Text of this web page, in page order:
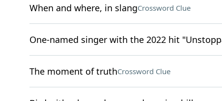
When and where, in slangCrossword Clue
One-named singer with the 2022 hit
The moment of truthCrossword Clue